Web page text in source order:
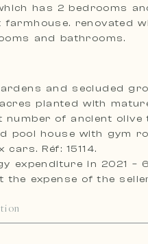
has 2 bedrooms
farmhouse. renovated
and bathrooms.
and secluded
planted with
of ancient olive
house with gym room. Tennis
Réf: 15114.
expenditure in 2021 –
the expense of the